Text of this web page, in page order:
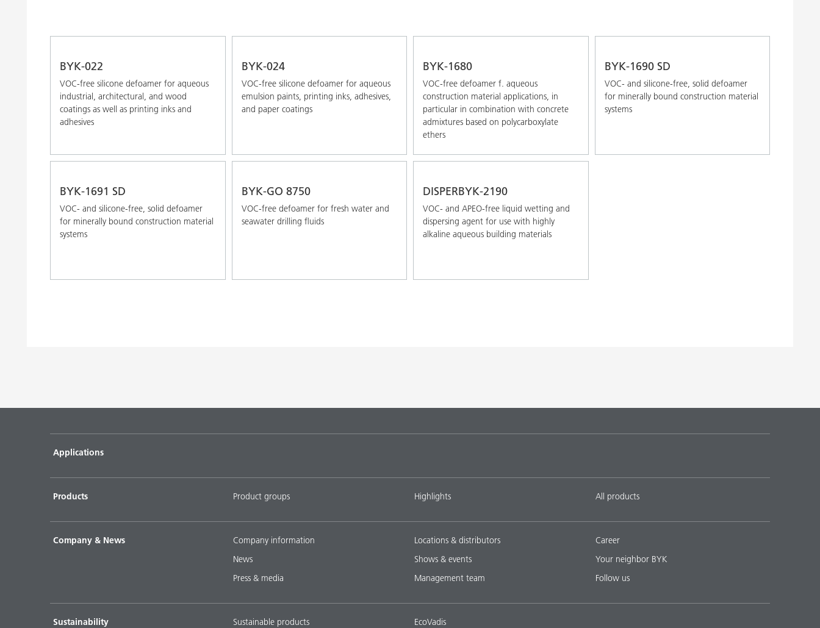
BYK-022
VOC-free silicone defoamer for aqueous
industrial, architectural, and wood
coatings as well as printing inks and
adhesives
BYK-024
VOC-free silicone defoamer for aqueous
emulsion paints, printing inks, adhesives,
and paper coatings
BYK-1680
VOC-free defoamer f. aqueous
construction material applications, in
particular in combination with concrete
admixtures based on polycarboxylate
ethers
BYK-1690 SD
VOC- and silicone-free, solid defoamer
for minerally bound construction material
systems
BYK-1691 SD
VOC- and silicone-free, solid defoamer
for minerally bound construction material
systems
BYK-GO 8750
VOC-free defoamer for fresh water and
seawater drilling ﬂuids
DISPERBYK-2190
VOC- and APEO-free liquid wetting and
dispersing agent for use with highly
alkaline aqueous building materials
Applications
Products Product groups Highlights All products
Company & News
Company information
News
Press & media
Locations & distributors
Shows & events
Management team
Career
Your neighbor BYK
Follow us
Sustainability
Sustainable products
EcoVadis